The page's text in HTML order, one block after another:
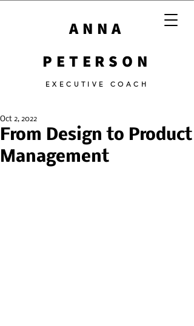
ANNA
PETERSON
EXECUTIVE COACH
From Design to Product
Management
Oct 2, 2022